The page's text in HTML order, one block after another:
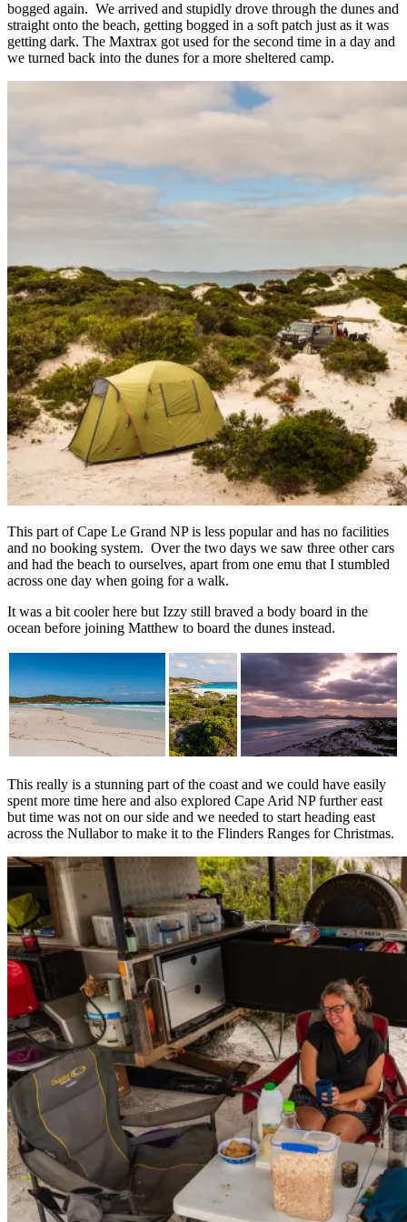
bogged again. We arrived and stupidly drove through the dunes and
straight onto the beach, getting bogged in a soft patch just as it was
getting dark. The Maxtrax got used for the second time in a day and
we turned back into the dunes for a more sheltered camp.
This part of Cape Le Grand NP is less popular and has no facilities
and no booking system. Over the two days we saw three other cars
and had the beach to ourselves, apart from one emu that I stumbled
across one day when going for a walk.
It was a bit cooler here but Izzy still braved a body board in the
ocean before joining Matthew to board the dunes instead.
This really is a stunning part of the coast and we could have easily
spent more time here and also explored Cape Arid NP further east
but time was not on our side and we needed to start heading east
across the Nullabor to make it to the Flinders Ranges for Christmas.